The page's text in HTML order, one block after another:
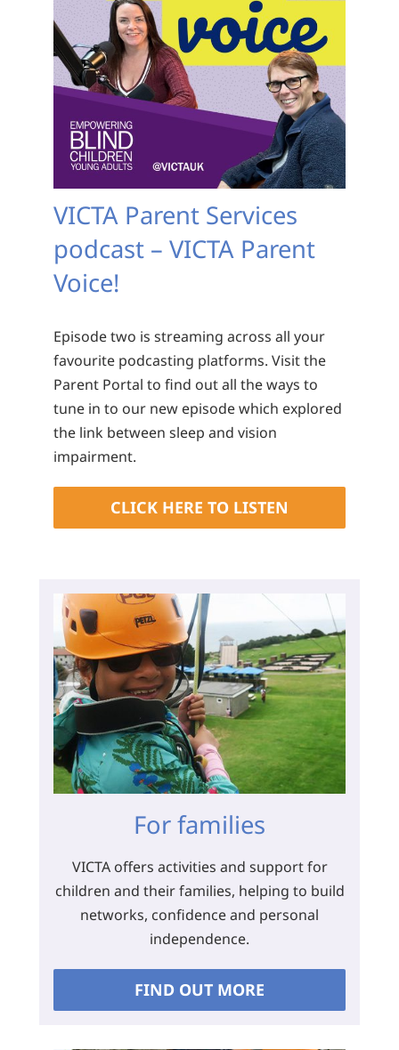
VICTA Parent Services
podcast – VICTA Parent
Voice!
Episode two is streaming across all your
favourite podcasting platforms. Visit the
Parent Portal to find out all the ways to
tune in to our new episode which explored
the link between sleep and vision
impairment.
CLICK HERE TO LISTEN
For families
VICTA offers activities and support for
children and their families, helping to build
networks, confidence and personal
independence.
FIND OUT MORE